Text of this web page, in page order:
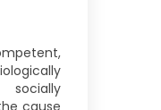
socially
cause